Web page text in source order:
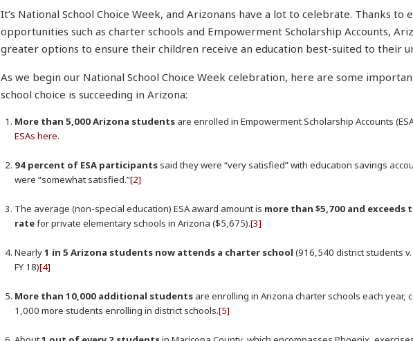
It’s National School Choice Week, and Arizonans have a lot to celebrate. Thanks to
opportunities such as charter schools and Empowerment Scholarship Accounts,
greater options to ensure their children receive an education best-suited to their
As we begin our National School Choice Week celebration, here are some
school choice is succeeding in Arizona:
More than 5,000 Arizona students are enrolled in Empowerment Scholarship Accounts
ESAs here.
94 percent of ESA participants said they were “very satisfied” with education savings
were “somewhat satisfied.”[2]
The average (non-special education) ESA award amount is more than $5,700 and
ratefor private elementary schools in Arizona ($5,675).[3]
Nearly1 in 5 Arizona students now attends a charter school (916,540 district students
FY 18)[4]
More than 10,000 additional students are enrolling in Arizona charter schools each year,
1,000 more students enrolling in district schools.[5]